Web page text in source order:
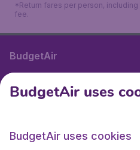
*Return fares per person,
fee.
BudgetAir
International sites
International sites
BudgetAir uses
BudgetAir uses cookies